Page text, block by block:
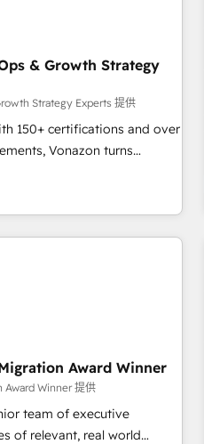
- Migration CRM &
& tableaux de bord -
- Intégrations métiers
- Formation &
auprès
en France et à
assurance, transport &
& Growth Strategy
Strategy Experts 提供
150+ certifications and over
Vonazon turns
scalable growth.
grade campaigns, our in-
that drive long-term
• Complex platform
Custom APIs and third-party
• Sales
• Retention
🏅 Elite-Level
and 2,000+
across marketing, sales,
for startups to global
Award Winner
Winner 提供
team of executive
of relevant, real world